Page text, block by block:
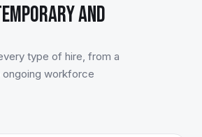
AND
type of hire, from a
workforce